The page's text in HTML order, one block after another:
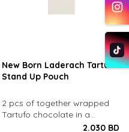
New Born Laderach Tartufo
Stand Up Pouch
2 pcs of together wrapped
Tartufo chocolate in a
2.030 BD